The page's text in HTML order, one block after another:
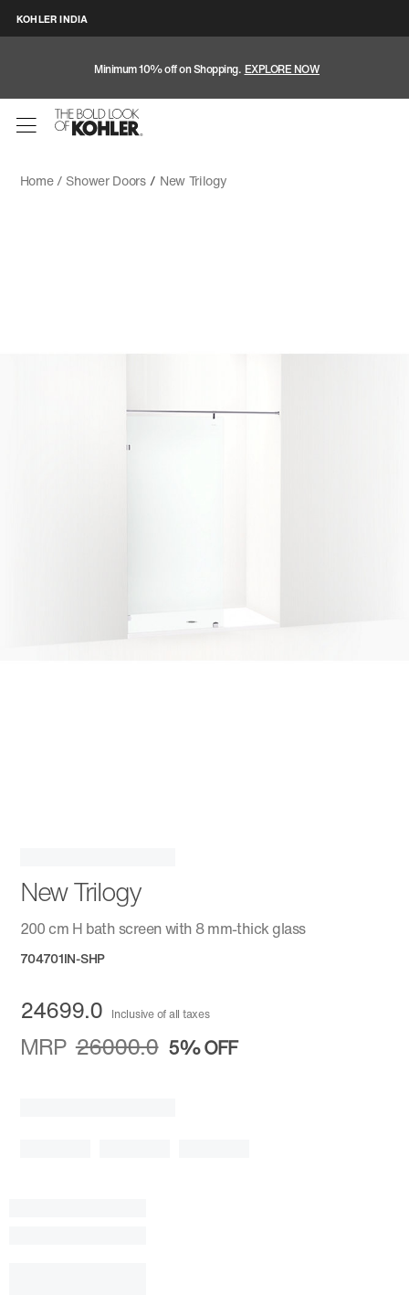
KOHLER INDIA
Minimum 10% off on Shopping. EXPLORE NOW
Home / Shower Doors/ New Trilogy
New Trilogy
200 cm H bath screen with 8 mm-thick glass
704701IN-SHP
24699.0 Inclusive of all taxes
MRP 26000.0 5%OFF